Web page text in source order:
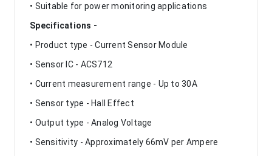
• Suitable for power monitoring applications
Specifications -
• Product type - Current Sensor Module
• Sensor IC - ACS712
• Current measurement range - Up to 30A
• Sensor type - Hall Effect
• Output type - Analog Voltage
• Sensitivity - Approximately 66mV per Ampere